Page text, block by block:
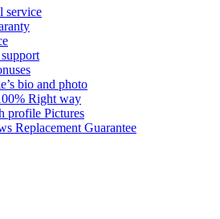
service
bio and photo
Right way
profile Pictures
Replacement Guarantee